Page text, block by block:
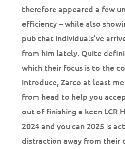
therefore appeared a few
efficiency – while also
pub that individuals’ve
from him lately. Quite
which their focus is to the
introduce, Zarco at least
from head to help you
out of finishing a keen LCR
2024 and you can 2025 is
distraction away from their